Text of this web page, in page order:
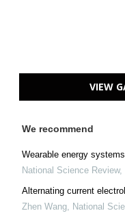
VIEW
We recommend
Wearable energy
National Science Review,
Alternating current
Zhen Wang
National